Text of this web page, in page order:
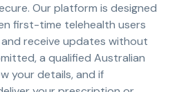
Our platform is designed
first-time telehealth users
receive updates without
a qualified Australian
your details, and if